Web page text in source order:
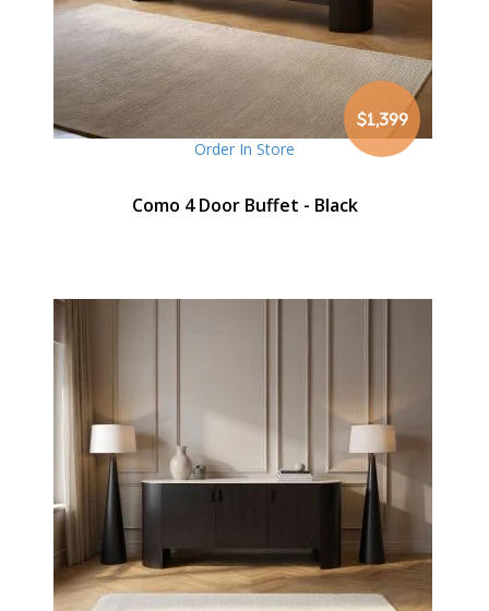
$1,399
Order In Store
Como 4 Door Buffet - Black